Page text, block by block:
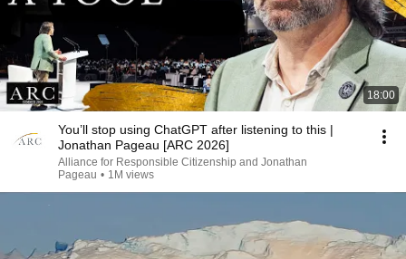
18:00
You’ll stop using ChatGPT after listening to this |
Jonathan Pageau [ARC 2026]
Alliance for Responsible Citizenship and Jonathan
Pageau • 1M views